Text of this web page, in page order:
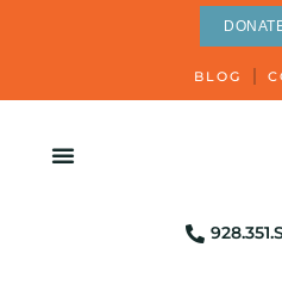
BLOG